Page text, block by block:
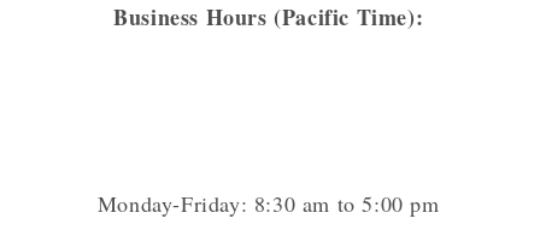
Business Hours (Pacific Time):
Monday-Friday: 8:30 am to 5:00 pm